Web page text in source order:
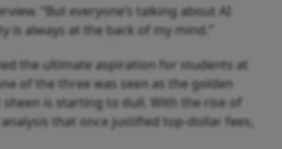
“But everyone’s talking about AI
always at the back of my mind.”
the ultimate aspiration for students at
of the three was seen as the golden
is starting to dull. With the rise of
that once justified top-dollar fees,